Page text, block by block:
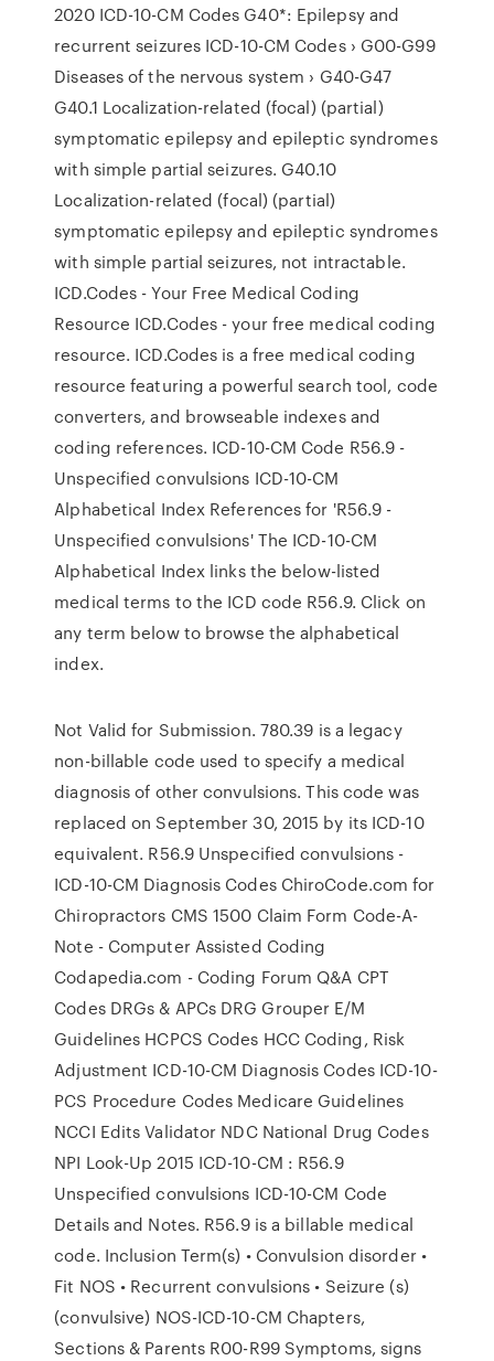
2020 ICD-10-CM Codes G40*: Epilepsy and
recurrent seizures ICD-10-CM Codes › G00-G99
Diseases of the nervous system › G40-G47
G40.1 Localization-related (focal) (partial)
symptomatic epilepsy and epileptic syndromes
with simple partial seizures. G40.10
Localization-related (focal) (partial)
symptomatic epilepsy and epileptic syndromes
with simple partial seizures, not intractable.
ICD.Codes - Your Free Medical Coding
Resource ICD.Codes - your free medical coding
resource. ICD.Codes is a free medical coding
resource featuring a powerful search tool, code
converters, and browseable indexes and
coding references. ICD-10-CM Code R56.9 -
Unspecified convulsions ICD-10-CM
Alphabetical Index References for 'R56.9 -
Unspecified convulsions' The ICD-10-CM
Alphabetical Index links the below-listed
medical terms to the ICD code R56.9. Click on
any term below to browse the alphabetical
index.
Not Valid for Submission. 780.39 is a legacy
non-billable code used to specify a medical
diagnosis of other convulsions. This code was
replaced on September 30, 2015 by its ICD-10
equivalent. R56.9 Unspecified convulsions -
ICD-10-CM Diagnosis Codes ChiroCode.com for
Chiropractors CMS 1500 Claim Form Code-A-
Note - Computer Assisted Coding
Codapedia.com - Coding Forum Q&A CPT
Codes DRGs & APCs DRG Grouper E/M
Guidelines HCPCS Codes HCC Coding, Risk
Adjustment ICD-10-CM Diagnosis Codes ICD-10-
PCS Procedure Codes Medicare Guidelines
NCCI Edits Validator NDC National Drug Codes
NPI Look-Up 2015 ICD-10-CM : R56.9
Unspecified convulsions ICD-10-CM Code
Details and Notes. R56.9 is a billable medical
code. Inclusion Term(s) • Convulsion disorder •
Fit NOS • Recurrent convulsions • Seizure (s)
(convulsive) NOS-ICD-10-CM Chapters,
Sections & Parents R00-R99 Symptoms, signs